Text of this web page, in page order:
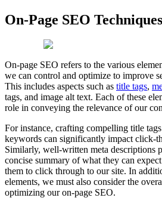
On-Page SEO Techniques
On-page SEO refers to the various
we can control and optimize to improve
This includes aspects such as title tags,
tags, and image alt text. Each of these
role in conveying the relevance of our
For instance, crafting compelling title
keywords can significantly impact click-
Similarly, well-written meta descriptions
concise summary of what they can
them to click through to our site. In
elements, we must also consider the
optimizing our on-page SEO.